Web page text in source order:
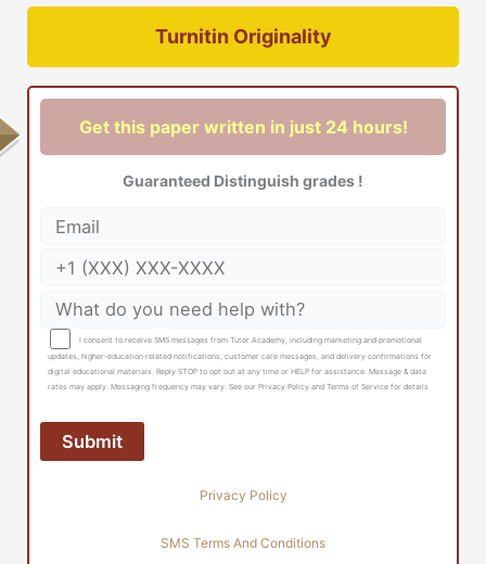
Turnitin Originality
Get this paper written in just 24 hours!
Guaranteed Distinguish grades !
I consent to receive SMS messages from Tutor Academy, including marketing and promotional
updates, higher-education related notifications, customer care messages, and delivery confirmations for
digital educational materials. Reply STOP to opt out at any time or HELP for assistance. Message & data
rates may apply. Messaging frequency may vary. See our Privacy Policy and Terms of Service for details
Privacy Policy
SMS Terms And Conditions